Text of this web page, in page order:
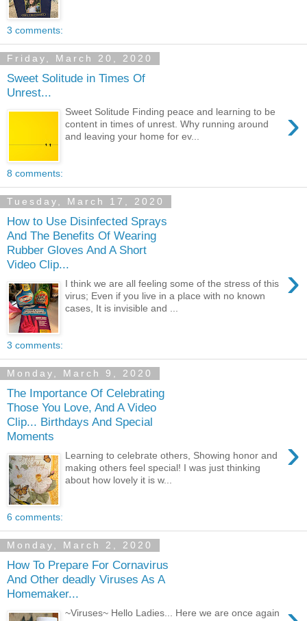
3 comments:
Friday, March 20, 2020
Sweet Solitude in Times Of
Unrest...
›
Sweet Solitude Finding peace and learning to be
content in times of unrest. Why running around
and leaving your home for ev...
8 comments:
Tuesday, March 17, 2020
How to Use Disinfected Sprays
And The Benefits Of Wearing
Rubber Gloves And A Short
Video Clip...
›
I think we are all feeling some of the stress of this
virus; Even if you live in a place with no known
cases, It is invisible and ...
3 comments:
Monday, March 9, 2020
The Importance Of Celebrating
Those You Love, And A Video
Clip... Birthdays And Special
Moments
›
Learning to celebrate others, Showing honor and
making others feel special! I was just thinking
about how lovely it is w...
6 comments:
Monday, March 2, 2020
How To Prepare For Cornavirus
And Other deadly Viruses As A
Homemaker...
~Viruses~ Hello Ladies... Here we are once again